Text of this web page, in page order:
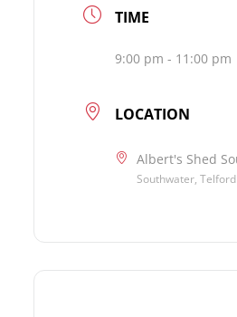
TIME
9:00 pm - 11:00 pm
LOCATION
Albert's Shed
Southwater, Telford